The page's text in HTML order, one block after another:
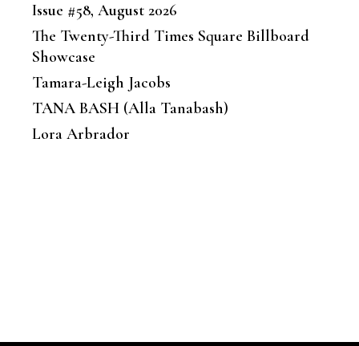
Issue #58, August 2026
The Twenty-Third Times Square Billboard
Showcase
Tamara-Leigh Jacobs
TANA BASH (Alla Tanabash)
Lora Arbrador